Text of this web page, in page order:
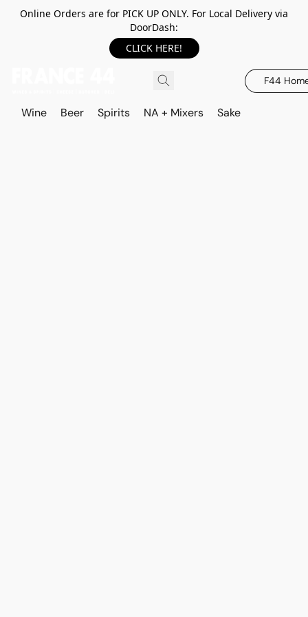
Online Orders are for PICK UP ONLY. For Local Delivery via
DoorDash:
CLICK HERE!
F44
Wine Beer Spirits NA + Mixers Sake